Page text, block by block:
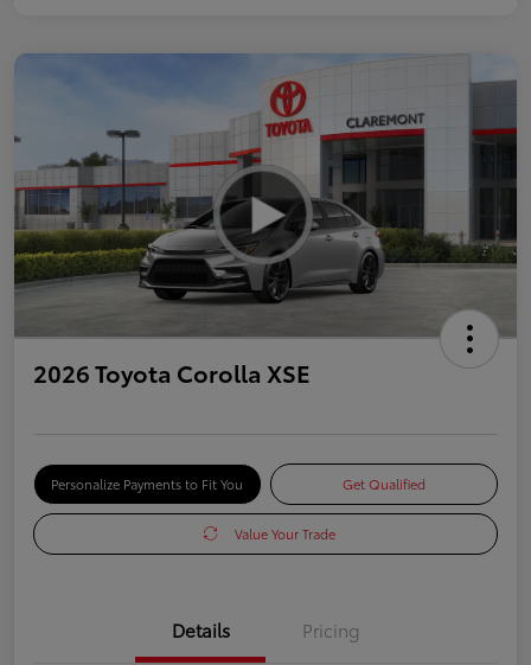
2026 Toyota Corolla XSE
Personalize Payments to Fit You Get Qualified
Value Your Trade
Details Pricing